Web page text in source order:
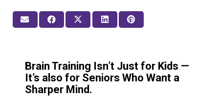
Brain Training Isn’t Just for Kids —
It’s also for Seniors Who Want a
Sharper Mind.